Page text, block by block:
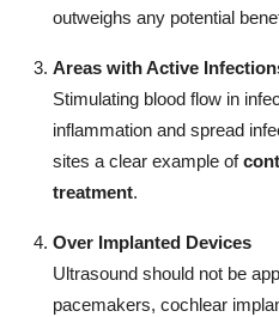
outweighs any potential
Areas with Active
Stimulating blood flow in
inflammation and spread
sites a clear example of
treatment.
Over Implanted Devices
Ultrasound should not be
pacemakers, cochlear